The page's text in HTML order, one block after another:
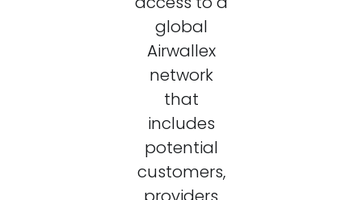
global
Airwallex
network
that
includes
potential
customers,